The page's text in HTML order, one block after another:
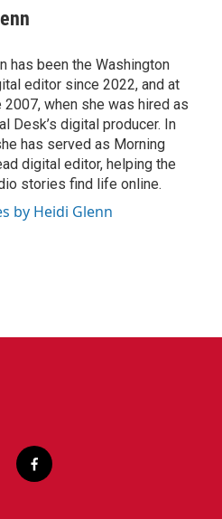
has been the Washington
editor since 2022, and at
2007, when she was hired as
Desk’s digital producer. In
has served as Morning
digital editor, helping the
stories find life online.
by Heidi Glenn
f
a